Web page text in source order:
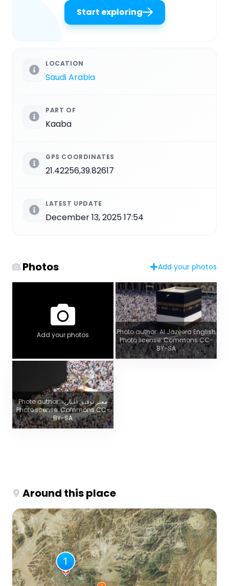
Start exploring
LOCATION
Saudi Arabia
PART OF
Kaaba
GPS COORDINATES
21.42256,39.82617
LATEST UPDATE
December 13, 2025 17:54
Photos Add your photos
Add your photos
Photo author: Al Jazeera English
Photo license: Commons CC-
BY-SA
Photo author: معتز توفيق اغبارية
Photo license: Commons CC-
BY-SA
Around this place